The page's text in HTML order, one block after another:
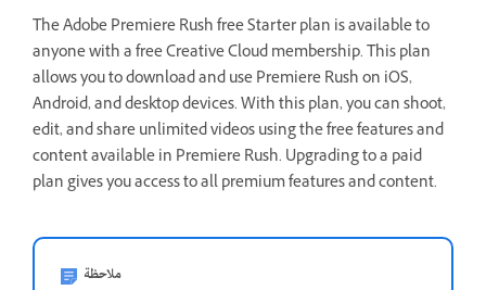
The Adobe Premiere Rush free Starter plan is available to
anyone with a free Creative Cloud membership. This plan
allows you to download and use Premiere Rush on iOS,
Android, and desktop devices. With this plan, you can shoot,
edit, and share unlimited videos using the free features and
content available in Premiere Rush. Upgrading to a paid
plan gives you access to all premium features and content.
ملاحظة